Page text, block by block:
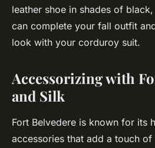
leather shoe in shades of
can complete your fall outfit
look with your corduroy suit.
Accessorizing with
and Silk
Fort Belvedere is known for its
accessories that add a touch